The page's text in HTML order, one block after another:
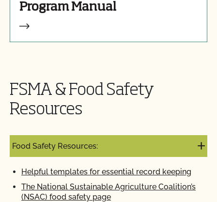
Program Manual
FSMA & Food Safety
Resources
Food Safety Resources:
Helpful templates for essential record keeping
The National Sustainable Agriculture Coalition’s
(NSAC) food safety page